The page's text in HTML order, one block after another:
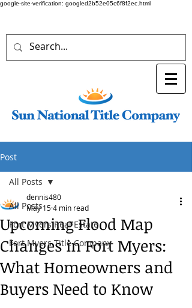
google-site-verification: googled2b52e05c6f8f2ec.html
Post
All Posts
Fort Myers Real Estate
Fort Myers Title Company
All Posts
Upcoming Flood Map
Changes in Fort Myers:
What Homeowners and
Buyers Need to Know
dennis480
May 154 min read